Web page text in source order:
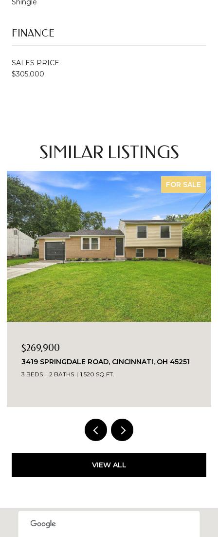
Shingle
FINANCE
SALES PRICE
$305,000
SIMILAR LISTINGS
FOR SALE
$269,900
3419 SPRINGDALE ROAD, CINCINNATI, OH 45251
3 BEDS 2 BATHS 1,520 SQ.FT.
VIEW ALL